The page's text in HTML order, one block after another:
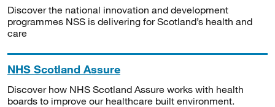
Discover the national innovation and development
programmes NSS is delivering for Scotland’s health and
care
NHS Scotland Assure
Discover how NHS Scotland Assure works with health
boards to improve our healthcare built environment.